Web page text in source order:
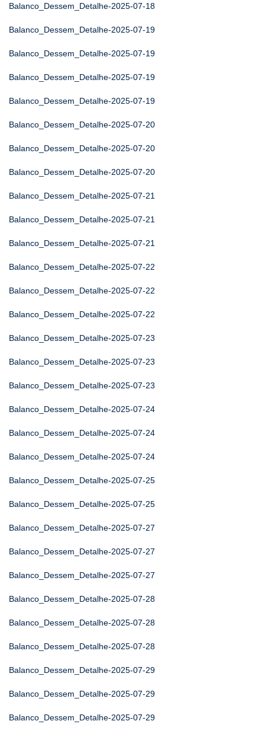
Balanco_Dessem_Detalhe-2025-07-18
Balanco_Dessem_Detalhe-2025-07-19
Balanco_Dessem_Detalhe-2025-07-19
Balanco_Dessem_Detalhe-2025-07-19
Balanco_Dessem_Detalhe-2025-07-19
Balanco_Dessem_Detalhe-2025-07-20
Balanco_Dessem_Detalhe-2025-07-20
Balanco_Dessem_Detalhe-2025-07-20
Balanco_Dessem_Detalhe-2025-07-21
Balanco_Dessem_Detalhe-2025-07-21
Balanco_Dessem_Detalhe-2025-07-21
Balanco_Dessem_Detalhe-2025-07-22
Balanco_Dessem_Detalhe-2025-07-22
Balanco_Dessem_Detalhe-2025-07-22
Balanco_Dessem_Detalhe-2025-07-23
Balanco_Dessem_Detalhe-2025-07-23
Balanco_Dessem_Detalhe-2025-07-23
Balanco_Dessem_Detalhe-2025-07-24
Balanco_Dessem_Detalhe-2025-07-24
Balanco_Dessem_Detalhe-2025-07-24
Balanco_Dessem_Detalhe-2025-07-25
Balanco_Dessem_Detalhe-2025-07-25
Balanco_Dessem_Detalhe-2025-07-27
Balanco_Dessem_Detalhe-2025-07-27
Balanco_Dessem_Detalhe-2025-07-27
Balanco_Dessem_Detalhe-2025-07-28
Balanco_Dessem_Detalhe-2025-07-28
Balanco_Dessem_Detalhe-2025-07-28
Balanco_Dessem_Detalhe-2025-07-29
Balanco_Dessem_Detalhe-2025-07-29
Balanco_Dessem_Detalhe-2025-07-29